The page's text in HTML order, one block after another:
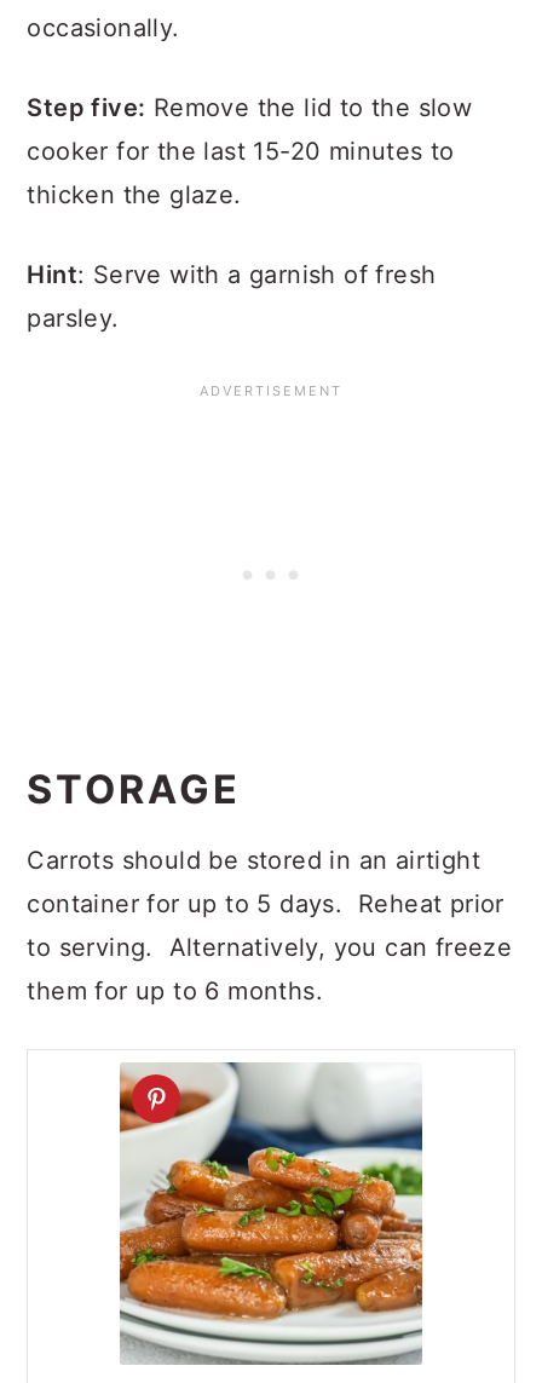
occasionally.
Step five: Remove the lid to the slow
cooker for the last 15-20 minutes to
thicken the glaze.
Hint: Serve with a garnish of fresh
parsley.
STORAGE
Carrots should be stored in an airtight
container for up to 5 days. Reheat prior
to serving. Alternatively, you can freeze
them for up to 6 months.